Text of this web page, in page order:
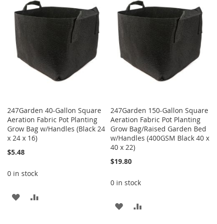
247Garden 40-Gallon Square
Aeration Fabric Pot Planting
Grow Bag w/Handles (Black 24
x 24 x 16)
$5.48
0 in stock
ADD
247Garden 150-Gallon Square
Aeration Fabric Pot Planting
Grow Bag/Raised Garden Bed
w/Handles (400GSM Black 40 x
40 x 22)
$19.80
0 in stock
ADD